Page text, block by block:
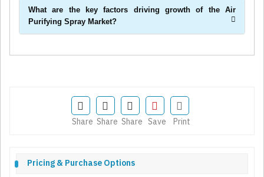
What are the key factors driving growth of the Air
Purifying Spray Market?
Share Share Share Save Print
Pricing & Purchase Options